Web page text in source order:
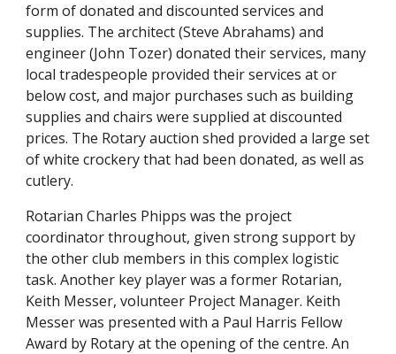
form of donated and discounted services and
supplies. The architect (Steve Abrahams) and
engineer (John Tozer) donated their services, many
local tradespeople provided their services at or
below cost, and major purchases such as building
supplies and chairs were supplied at discounted
prices. The Rotary auction shed provided a large set
of white crockery that had been donated, as well as
cutlery.
Rotarian Charles Phipps was the project
coordinator throughout, given strong support by
the other club members in this complex logistic
task. Another key player was a former Rotarian,
Keith Messer, volunteer Project Manager. Keith
Messer was presented with a Paul Harris Fellow
Award by Rotary at the opening of the centre. An